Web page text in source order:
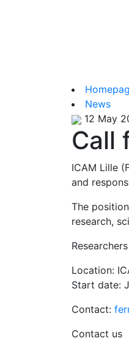
News
12 May
Call
ICAM Lille
and
The
research,
Location:
Start date:
Contact:
Contact us